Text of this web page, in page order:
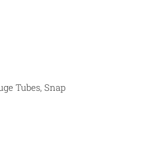
Tubes, Snap